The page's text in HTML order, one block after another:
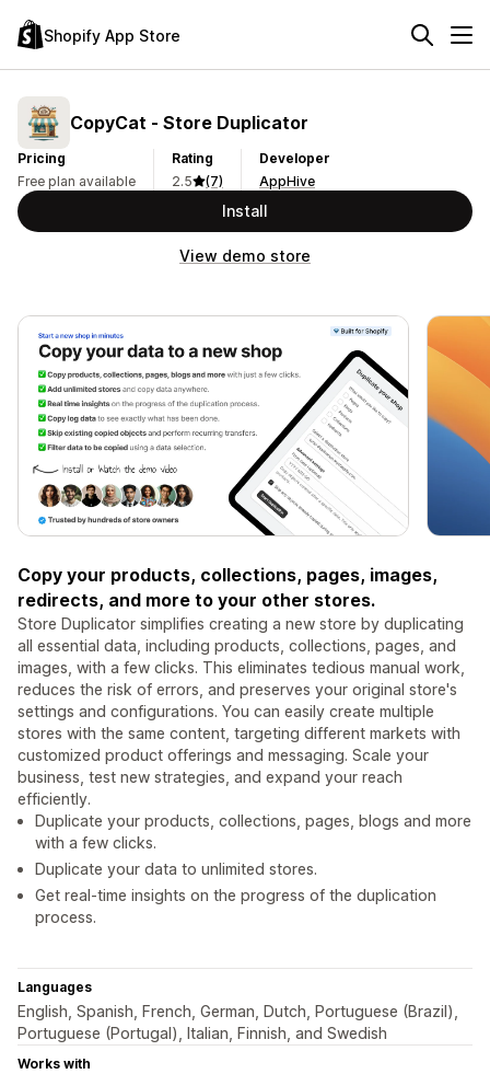
Shopify App Store
CopyCat ‑ Store Duplicator
Pricing
Free plan available
Rating
2.5
(7)
Developer
AppHive
Install
View demo store
Copy your products, collections, pages, images,
redirects, and more to your other stores.
Store Duplicator simplifies creating a new store by duplicating
all essential data, including products, collections, pages, and
images, with a few clicks. This eliminates tedious manual work,
reduces the risk of errors, and preserves your original store's
settings and configurations. You can easily create multiple
stores with the same content, targeting different markets with
customized product offerings and messaging. Scale your
business, test new strategies, and expand your reach
efficiently.
Duplicate your products, collections, pages, blogs and more
with a few clicks.
Duplicate your data to unlimited stores.
Get real-time insights on the progress of the duplication
process.
Languages
English, Spanish, French, German, Dutch, Portuguese (Brazil),
Portuguese (Portugal), Italian, Finnish, and Swedish
Works with